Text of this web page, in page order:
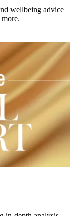
wellbeing advice